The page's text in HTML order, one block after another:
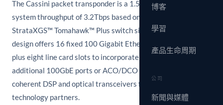
博客
學習
產品生命周期
公司
新聞與媒體
The Cassini packet transponder is a 1.5RU form factor with
system throughput of 3.2Tbps based on Broadcom
StrataXGS™ Tomahawk™ Plus switch silicon. The Cassini
design offers 16 fixed 100 Gigabit Ethernet QSFP28 ports,
plus eight line card slots to incorporate a flexible mix of
additional 100GbE ports or ACO/DCO optical ports based on
coherent DSP and optical transceivers from leading optical
technology partners.